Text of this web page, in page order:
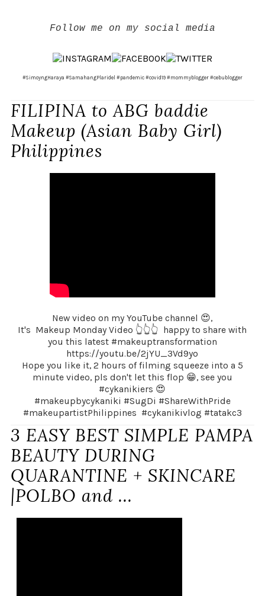
Follow me on my social media
#SimoyngHaraya #SamahangPlaridel #pandemic #covid19 #mommyblogger #cebublogger
FILIPINA to ABG baddie
Makeup (Asian Baby Girl)
Philippines
New video on my YouTube channel 😍,
It's Makeup Monday Video 👆👆👆 happy to share with
you this latest #makeuptransformation
https://youtu.be/2jYU_3Vd9yo
Hope you like it, 2 hours of filming squeeze into a 5
minute video, pls don't let this flop 😁, see you
#cykanikiers 😍
#makeupbycykaniki #SugDi #ShareWithPride
#makeupartistPhilippines #cykanikivlog #tatakc3
3 EASY BEST SIMPLE PAMPA
BEAUTY DURING
QUARANTINE + SKINCARE
|POLBO and ...